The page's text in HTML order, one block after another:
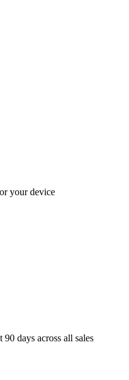
your device
90 days across all sales